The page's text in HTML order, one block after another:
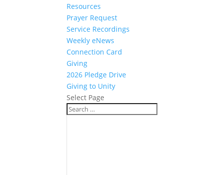
Resources
Prayer Request
Service Recordings
Weekly eNews
Connection Card
Giving
2026 Pledge Drive
Giving to Unity
Select Page